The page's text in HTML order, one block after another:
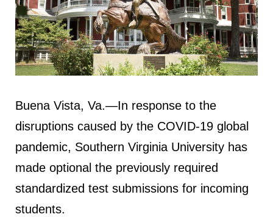
Buena Vista, Va.—In response to the
disruptions caused by the COVID-19 global
pandemic, Southern Virginia University has
made optional the previously required
standardized test submissions for incoming
students.